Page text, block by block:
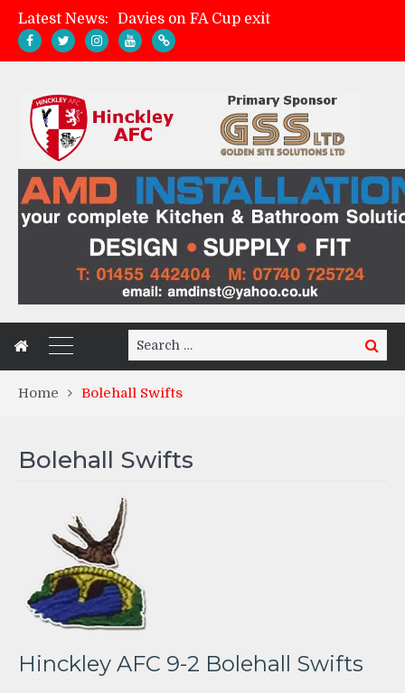
Latest News:
Davies on FA Cup exit
Hinckley AFC 1-2 Whitchurch Alport
Search
for:
Search
Home Bolehall Swifts
Bolehall Swifts
Hinckley AFC 9-2 Bolehall Swifts